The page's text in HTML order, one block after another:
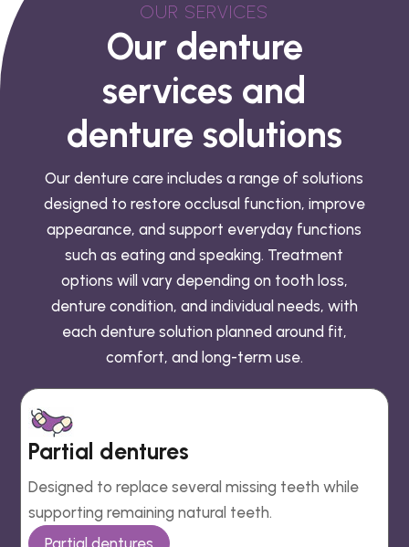
OUR SERVICES
Our denture
services and
denture solutions
Our denture care includes a range of solutions
designed to restore occlusal function, improve
appearance, and support everyday functions
such as eating and speaking. Treatment
options will vary depending on tooth loss,
denture condition, and individual needs, with
each denture solution planned around fit,
comfort, and long-term use.
Partial dentures
Designed to replace several missing teeth while
supporting remaining natural teeth.